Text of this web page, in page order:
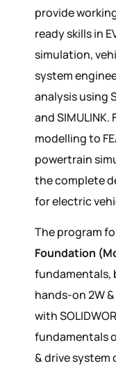
provide
ready skills in
simulation,
system
analysis using
and
modelling to
powertrain
the complete
for electric
The program
Foundation
fundamentals,
hands-on 2W
with
fundamentals
& drive